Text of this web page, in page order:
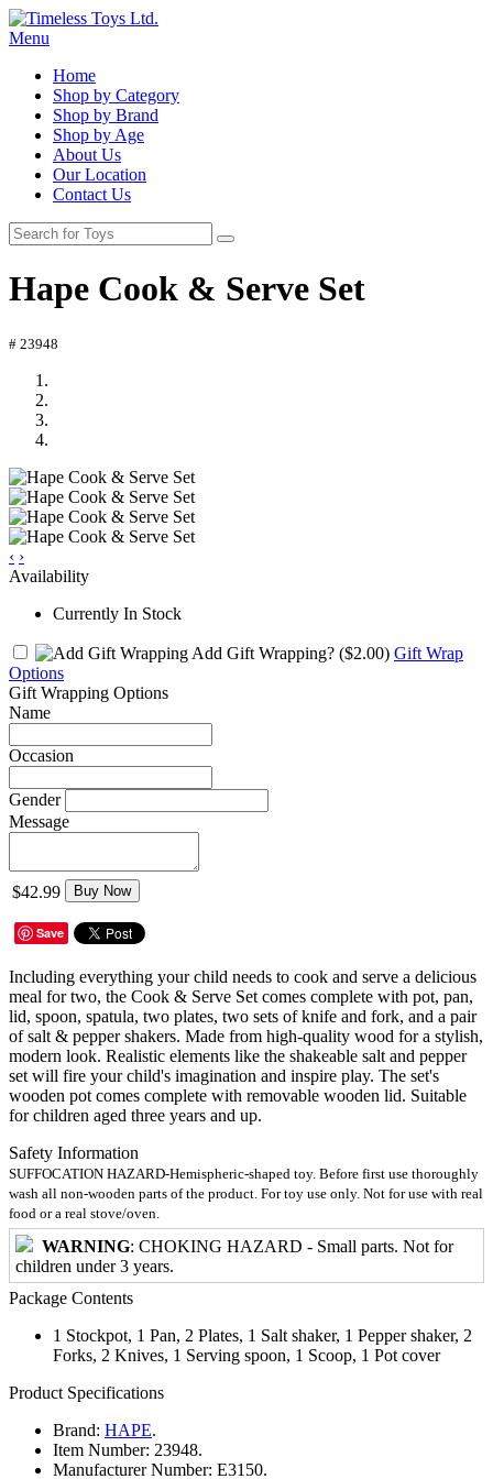
Menu
Home
Shop by Category
Shop by Brand
Shop by Age
About Us
Our Location
Contact Us
Hape Cook & Serve Set
# 23948
‹ ›
Availability
Currently In Stock
Add Gift Wrapping? ($2.00) Gift Wrap
Options
Gift Wrapping Options
Name
Occasion
Gender
Message
$42.99 Buy Now
Save
Including everything your child needs to cook and serve a delicious
meal for two, the Cook & Serve Set comes complete with pot, pan,
lid, spoon, spatula, two plates, two sets of knife and fork, and a pair
of salt & pepper shakers. Made from high-quality wood for a stylish,
modern look. Realistic elements like the shakeable salt and pepper
set will fire your child's imagination and inspire play. The set's
wooden pot comes complete with removable wooden lid. Suitable
for children aged three years and up.
Safety Information
SUFFOCATION HAZARD-Hemispheric-shaped toy. Before first use thoroughly
wash all non-wooden parts of the product. For toy use only. Not for use with real
food or a real stove/oven.
WARNING: CHOKING HAZARD - Small parts. Not for
children under 3 years.
Package Contents
1 Stockpot, 1 Pan, 2 Plates, 1 Salt shaker, 1 Pepper shaker, 2
Forks, 2 Knives, 1 Serving spoon, 1 Scoop, 1 Pot cover
Product Specifications
Brand: HAPE.
Item Number: 23948.
Manufacturer Number: E3150.